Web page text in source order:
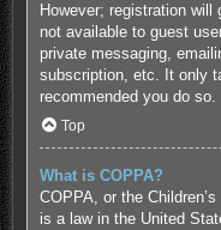
However; registration
not available to guest
private messaging,
subscription, etc. It only
recommended you do so.
Top
What is COPPA?
COPPA, or the
is a law in the United